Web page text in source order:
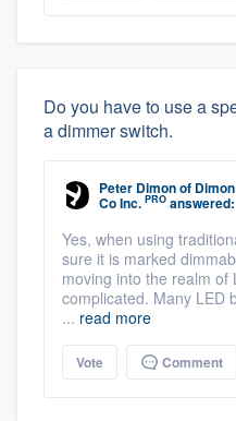
Do you have to use a
a dimmer switch.
Peter Dimonof
Co Inc. PRO answered:
Yes, when using
sure it is marked
moving into the realm of
complicated. Many LED
... read more
Vote Comment